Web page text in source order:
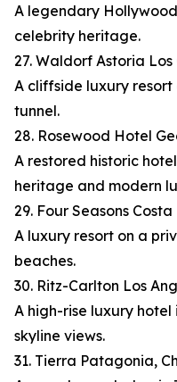
A legendary
celebrity heritage.
27. Waldorf Astoria
A cliffside luxury
tunnel.
28. Rosewood Hotel
A restored historic
heritage and modern
29. Four Seasons
A luxury resort on a
beaches.
30. Ritz-Carlton Los
A high-rise luxury
skyline views.
31. Tierra Patagonia,